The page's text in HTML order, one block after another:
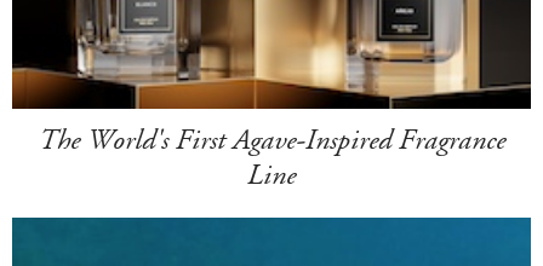
The World's First Agave-Inspired Fragrance
Line